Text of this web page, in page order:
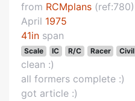
from RCMplans (ref:780)
April 1975
41in span
Scale IC R/C Racer Civil
clean :)
all formers complete :)
got article :)